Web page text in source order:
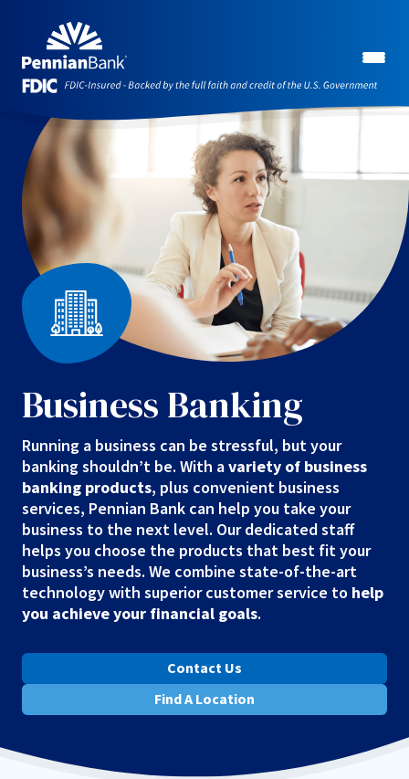
Business Banking
Running a business can be stressful, but your
banking shouldn’t be. With avariety of business
banking products, plus convenient business
services, Pennian Bank can help you take your
business to the next level. Our dedicated staff
helps you choose the products that best fit your
business’s needs. We combine state-of-the-art
technology with superior customer service to help
you achieve your financial goals.
Contact Us
Find A Location